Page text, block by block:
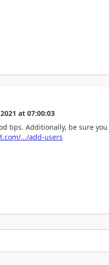
at 07:00:03
tips. Additionally, be sure
.../add-users